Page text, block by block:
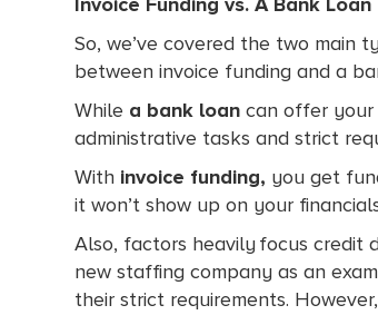
So, we’ve covered the two main
between invoice funding and a
While a bank loan can offer your
administrative tasks and strict
With invoice funding, you get
it won’t show up on your
Also, factors heavily focus credit
new staffing company as an
their strict requirements.